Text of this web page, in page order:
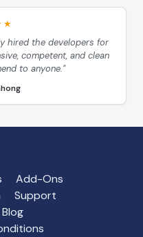
hired the developers for
competent, and clean
to anyone."
Add-Ons
Support
Blog